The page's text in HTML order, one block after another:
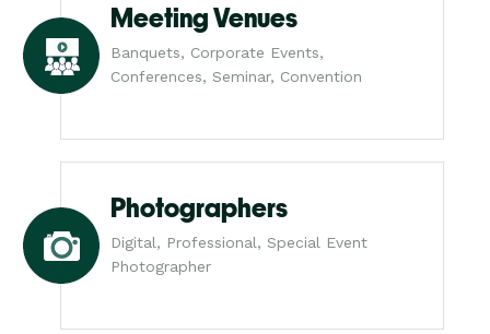
Meeting Venues
Banquets, Corporate Events,
Conferences, Seminar, Convention
Photographers
Digital, Professional, Special Event
Photographer